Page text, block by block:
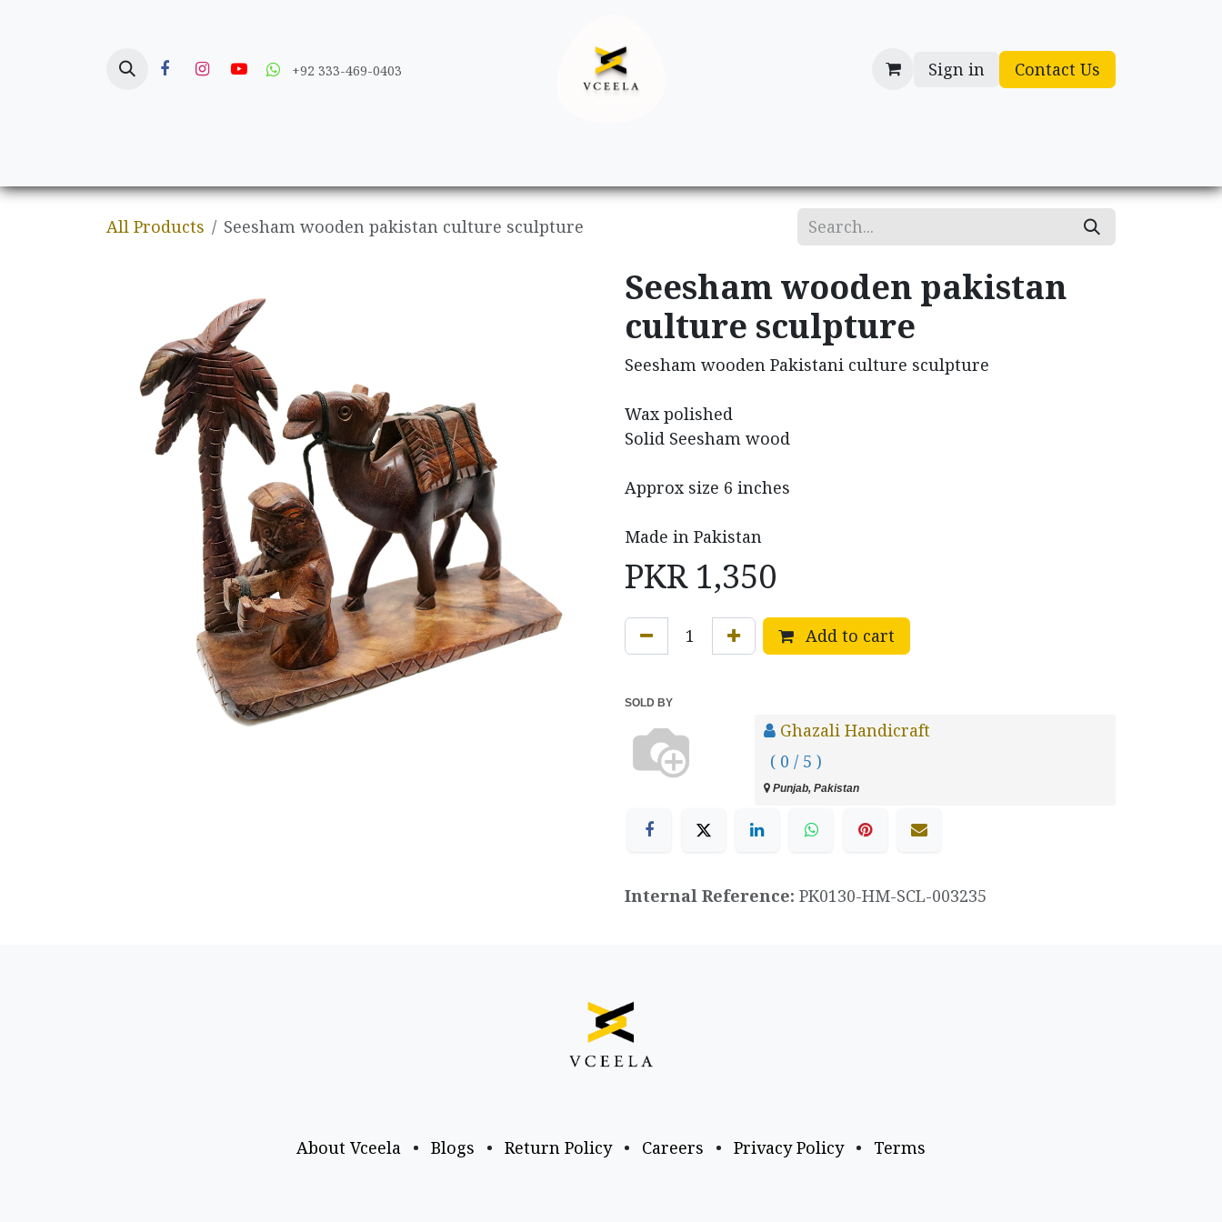
+92 333-469-0403 Sign in Contact Us
All Products Seesham wooden pakistan culture sculpture
Seesham wooden pakistan
culture sculpture
Seesham wooden Pakistani culture sculpture
Wax polished
Solid Seesham wood
Approx size 6 inches
Made in Pakistan
PKR 1,350
Add to cart
SOLD BY
Ghazali Handicraft
( 0 / 5 )
Punjab, Pakistan
Internal Reference: PK0130-HM-SCL-003235
About Vceela • Blogs • Return Policy • Careers • Privacy Policy • Terms